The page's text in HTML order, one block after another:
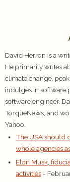
David Herron is a
He primarily writes
climate change,
indulges in software
software engineer.
TorqueNews, and
Yahoo.
The USA should
whole agencies
Elon Musk,
activities -